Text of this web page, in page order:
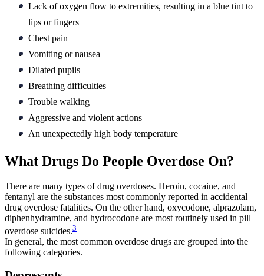
Lack of oxygen flow to extremities, resulting in a blue tint to
lips or fingers
Chest pain
Vomiting or nausea
Dilated pupils
Breathing difficulties
Trouble walking
Aggressive and violent actions
An unexpectedly high body temperature
What Drugs Do People Overdose On?
There are many types of drug overdoses. Heroin, cocaine, and
fentanyl are the substances most commonly reported in accidental
drug overdose fatalities. On the other hand, oxycodone, alprazolam,
diphenhydramine, and hydrocodone are most routinely used in pill
overdose suicides.3
In general, the most common overdose drugs are grouped into the
following categories.